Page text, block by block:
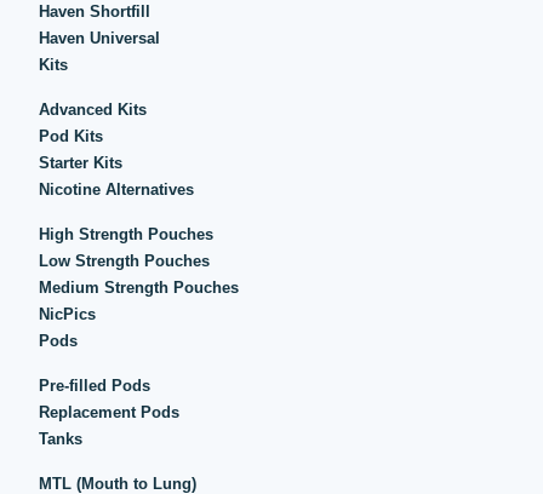
Haven Shortfill
Haven Universal
Kits
Advanced Kits
Pod Kits
Starter Kits
Nicotine Alternatives
High Strength Pouches
Low Strength Pouches
Medium Strength Pouches
NicPics
Pods
Pre-filled Pods
Replacement Pods
Tanks
MTL (Mouth to Lung)